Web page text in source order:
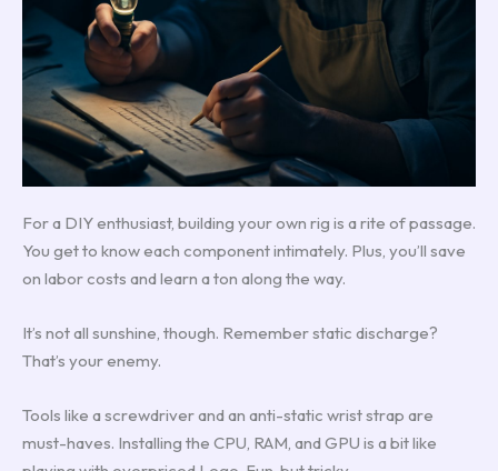
For a DIY enthusiast, building your own rig is a rite of passage.
You get to know each component intimately. Plus, you’ll save
on labor costs and learn a ton along the way.
It’s not all sunshine, though. Remember static discharge?
That’s your enemy.
Tools like a screwdriver and an anti-static wrist strap are
must-haves. Installing the CPU, RAM, and GPU is a bit like